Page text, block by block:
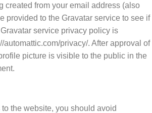
created from your email address (also
provided to the Gravatar service to see if
service privacy policy is
automattic.com/privacy/. After approval of
picture is visible to the public in the
the website, you should avoid